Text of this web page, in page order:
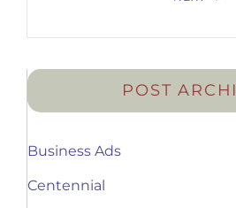
POST
Business Ads
Centennial